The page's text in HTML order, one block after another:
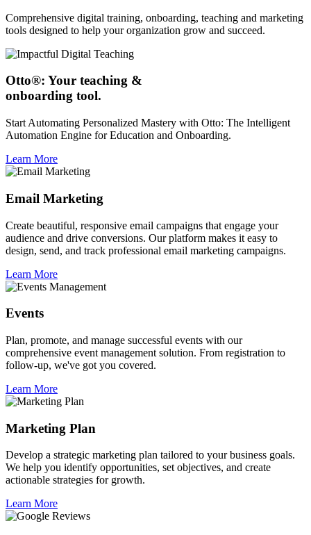
Comprehensive digital training, onboarding, teaching and marketing
tools designed to help your organization grow and succeed.
Otto®: Your teaching &
onboarding tool.
Start Automating Personalized Mastery with Otto: The Intelligent
Automation Engine for Education and Onboarding.
Learn More
Email Marketing
Create beautiful, responsive email campaigns that engage your
audience and drive conversions. Our platform makes it easy to
design, send, and track professional email marketing campaigns.
Learn More
Events
Plan, promote, and manage successful events with our
comprehensive event management solution. From registration to
follow-up, we've got you covered.
Learn More
Marketing Plan
Develop a strategic marketing plan tailored to your business goals.
We help you identify opportunities, set objectives, and create
actionable strategies for growth.
Learn More